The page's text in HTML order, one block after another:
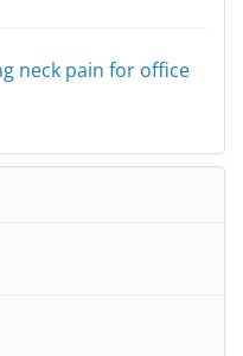
neck pain for office